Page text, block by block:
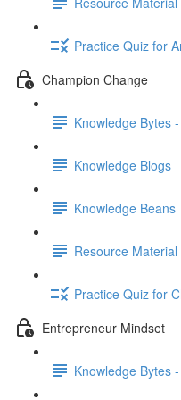
Practice Quiz for
Champion Change
Knowledge Bytes
Knowledge Blogs
Knowledge Beans
Resource Material
Practice Quiz for
Entrepreneur Mindset
Knowledge Bytes